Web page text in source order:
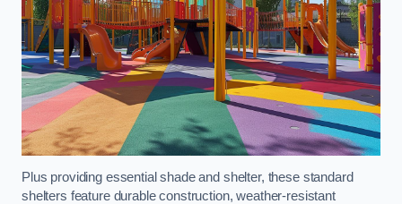
Plus providing essential shade and shelter, these standard
shelters feature durable construction, weather-resistant